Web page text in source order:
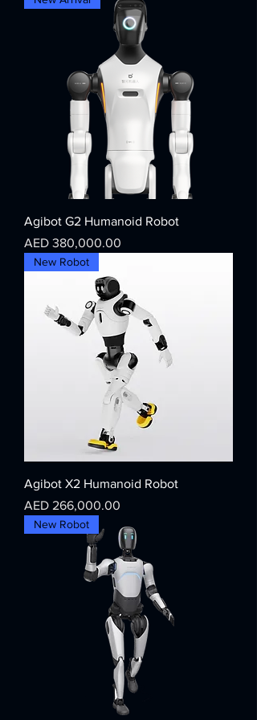
Agibot G2 Humanoid Robot
Price
AED 380,000.00
New Robot
Agibot X2 Humanoid Robot
Price
AED 266,000.00
New Robot